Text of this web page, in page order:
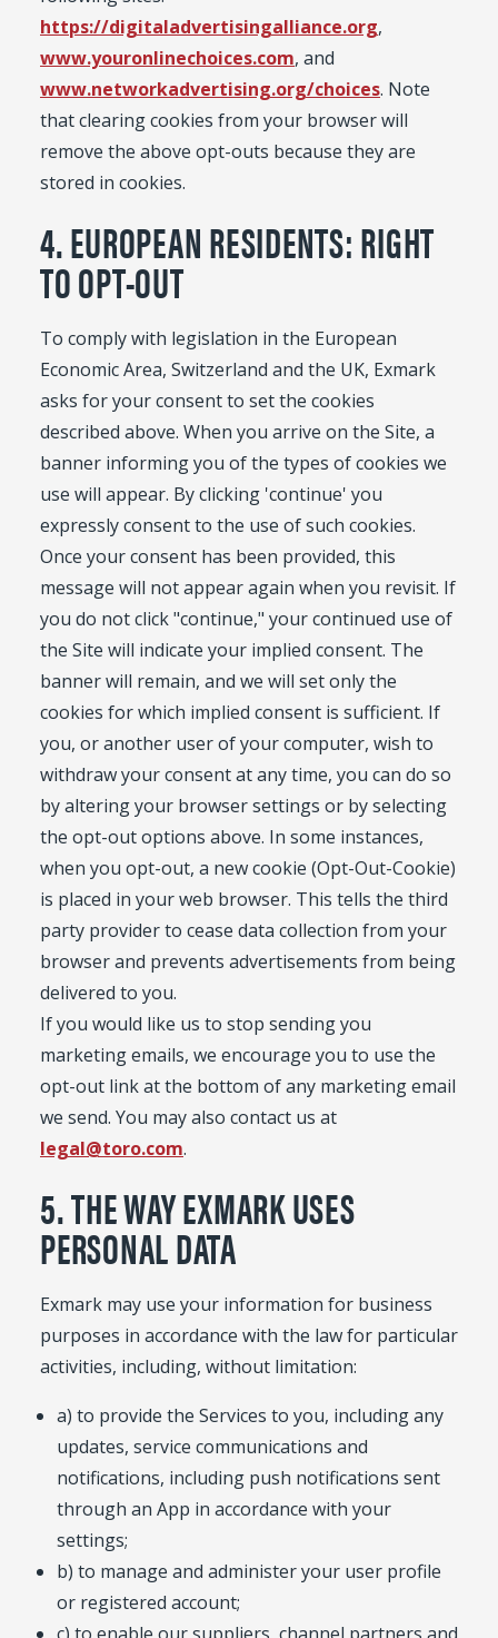
https://digitaladvertisingalliance.org,
www.youronlinechoices.com, and
www.networkadvertising.org/choices. Note
that clearing cookies from your browser will
remove the above opt-outs because they are
stored in cookies.
4. EUROPEAN RESIDENTS: RIGHT
TO OPT-OUT
To comply with legislation in the European
Economic Area, Switzerland and the UK, Exmark
asks for your consent to set the cookies
described above. When you arrive on the Site, a
banner informing you of the types of cookies we
use will appear. By clicking 'continue' you
expressly consent to the use of such cookies.
Once your consent has been provided, this
message will not appear again when you revisit. If
you do not click "continue," your continued use of
the Site will indicate your implied consent. The
banner will remain, and we will set only the
cookies for which implied consent is sufficient. If
you, or another user of your computer, wish to
withdraw your consent at any time, you can do so
by altering your browser settings or by selecting
the opt-out options above. In some instances,
when you opt-out, a new cookie (Opt-Out-Cookie)
is placed in your web browser. This tells the third
party provider to cease data collection from your
browser and prevents advertisements from being
delivered to you.
If you would like us to stop sending you
marketing emails, we encourage you to use the
opt-out link at the bottom of any marketing email
we send. You may also contact us at
legal@toro.com.
5. THE WAY EXMARK USES
PERSONAL DATA
Exmark may use your information for business
purposes in accordance with the law for particular
activities, including, without limitation:
a) to provide the Services to you, including any
updates, service communications and
notifications, including push notifications sent
through an App in accordance with your
settings;
b) to manage and administer your user profile
or registered account;